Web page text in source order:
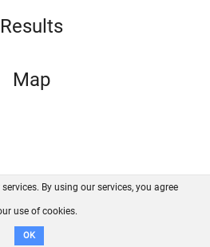
Results
Map
GitHub
Disclaimer
By using our services, you agree
use of cookies.
OK